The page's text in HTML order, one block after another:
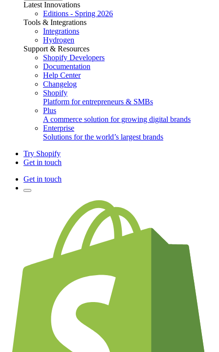
Latest Innovations
Editions - Spring 2026
Tools & Integrations
Integrations
Hydrogen
Support & Resources
Shopify Developers
Documentation
Help Center
Changelog
Shopify
Platform for entrepreneurs & SMBs
Plus
A commerce solution for growing digital brands
Enterprise
Solutions for the world’s largest brands
Try Shopify
Get in touch
Get in touch